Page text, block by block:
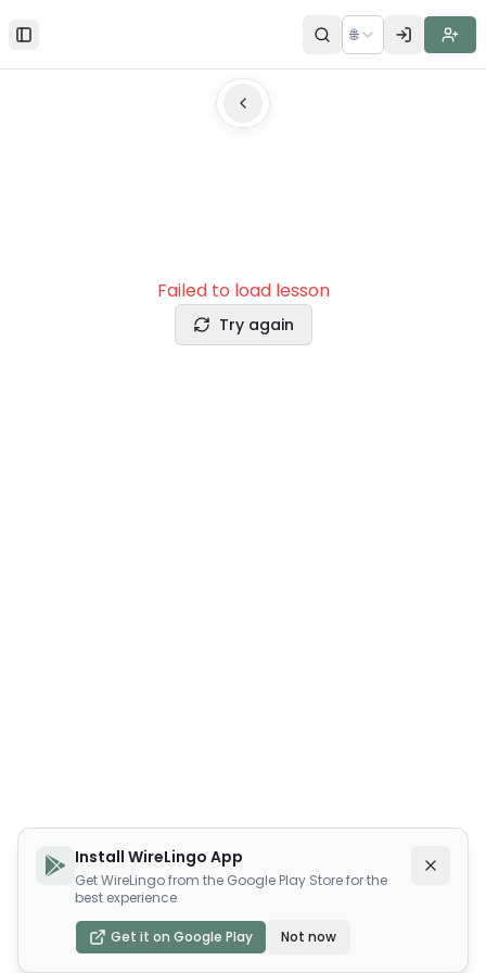
Toggle Sidebar 🌐
Failed to load lesson
Try again
Install WireLingo App
Get WireLingo from the Google Play Store for the
best experience
Get it on Google Play Not now